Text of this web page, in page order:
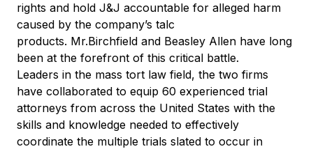
rights and hold J&J accountable for alleged harm
caused by the company’s talc
products. Mr.Birchfield and Beasley Allen have long
been at the forefront of this critical battle.
Leaders in the mass tort law field, the two firms
have collaborated to equip 60 experienced trial
attorneys from across the United States with the
skills and knowledge needed to effectively
coordinate the multiple trials slated to occur in